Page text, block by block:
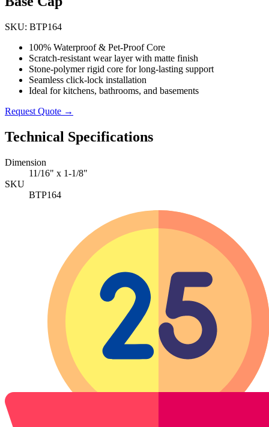
SKU: BTP164
100% Waterproof & Pet-Proof Core
Scratch-resistant wear layer with matte finish
Stone-polymer rigid core for long-lasting support
Seamless click-lock installation
Ideal for kitchens, bathrooms, and basements
Request Quote →
Technical Specifications
Dimension
11/16" x 1-1/8"
SKU
BTP164